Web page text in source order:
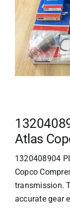
Atlas
1320408904
Copco
transmission.
accurate gear